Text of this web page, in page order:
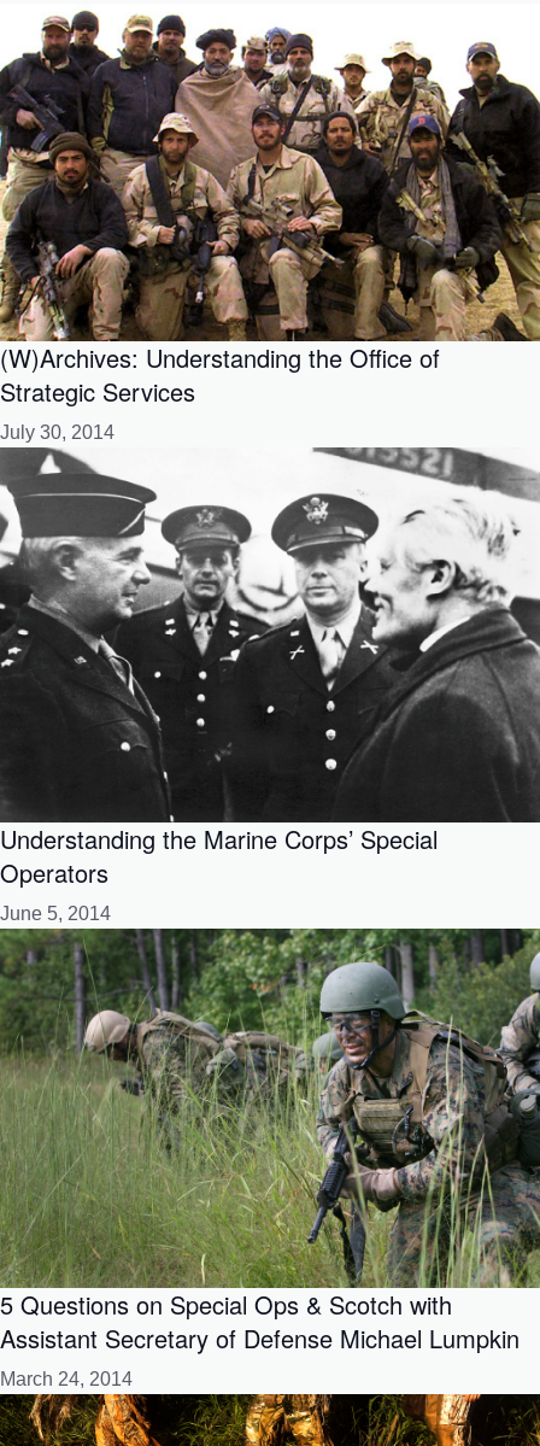
(W)Archives: Understanding the Office of
Strategic Services
July 30, 2014
Understanding the Marine Corps’ Special
Operators
June 5, 2014
5 Questions on Special Ops & Scotch with
Assistant Secretary of Defense Michael Lumpkin
March 24, 2014